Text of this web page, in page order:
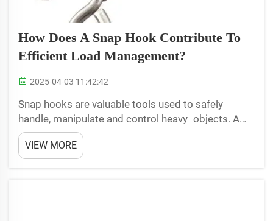
How Does A Snap Hook Contribute To
Efficient Load Management?
2025-04-03 11:42:42
Snap hooks are valuable tools used to safely
handle, manipulate and control heavy objects. A
snap hook is a spring-loaded metal hook that
snaps shut to quickly latch on to an object. Snap
hooks are widely used in load management to
VIEW MORE